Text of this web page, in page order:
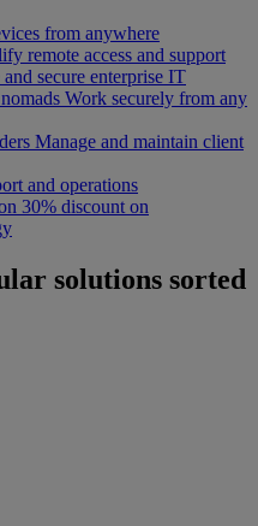
from anywhere
remote access and support
and secure enterprise IT
Work securely from any
Manage and maintain client
and operations
30% discount on
solutions sorted